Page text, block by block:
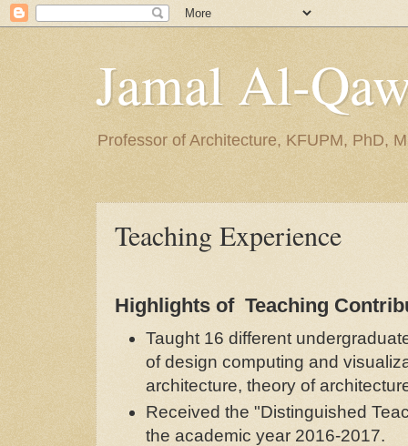
Jamal Al-
Professor of Architecture, KFUPM, PhD,
Teaching Experience
Highlights of Teaching
Taught 16 different
of design computing and
architecture, theory of
Received the "Distinguished
the academic year 2016-2017.